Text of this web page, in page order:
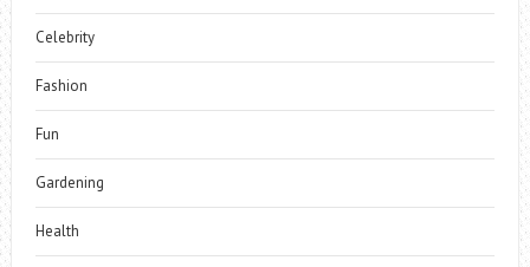
Celebrity
Fashion
Fun
Gardening
Health